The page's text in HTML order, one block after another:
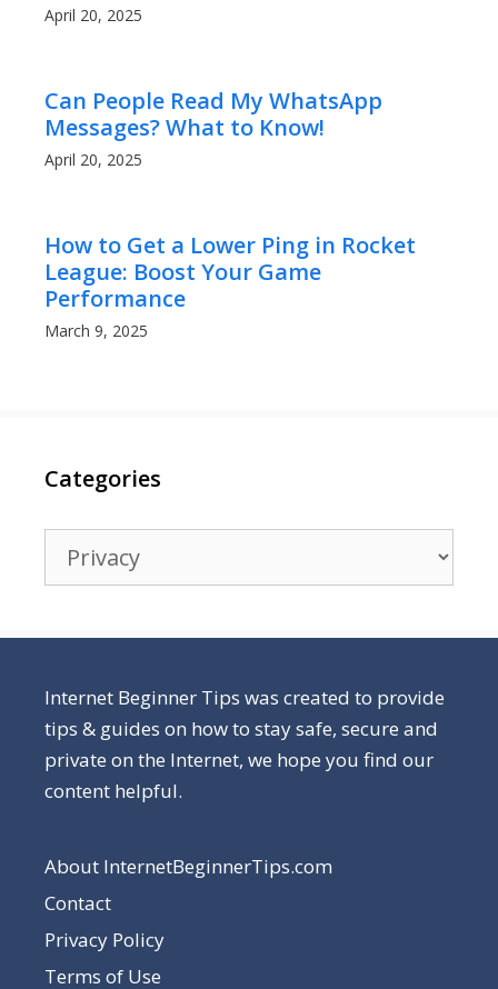
April 20, 2025
Can People Read My WhatsApp
Messages? What to Know!
April 20, 2025
How to Get a Lower Ping in Rocket
League: Boost Your Game
Performance
March 9, 2025
Categories
Internet Beginner Tips was created to provide
tips & guides on how to stay safe, secure and
private on the Internet, we hope you find our
content helpful.
About InternetBeginnerTips.com
Contact
Privacy Policy
Terms of Use